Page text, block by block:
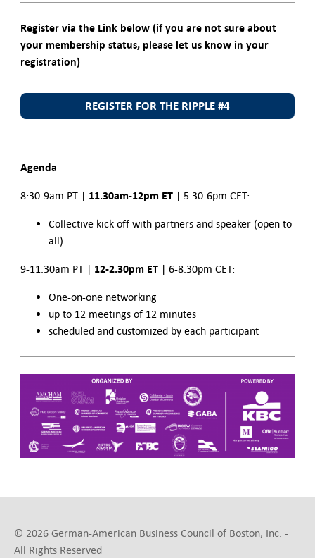
Register via the Link below (if you are not sure about
your membership status, please let us know in your
registration)
REGISTER FOR THE RIPPLE #4
Agenda
8:30-9am PT | 11.30am-12pm ET| 5.30-6pm CET:
Collective kick-off with partners and speaker (open to
all)
9-11.30am PT | 12-2.30pm ET| 6-8.30pm CET:
One-on-one networking
up to 12 meetings of 12 minutes
scheduled and customized by each participant
© 2026 German-American Business Council of Boston, Inc. -
All Rights Reserved